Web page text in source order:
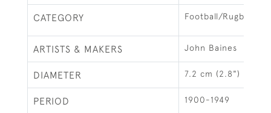
CATEGORY Football/Rugby
ARTISTS & MAKERS John Baines
DIAMETER 7.2 cm (2.8")
PERIOD 1900-1949